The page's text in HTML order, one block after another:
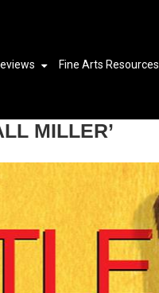
Fine Arts Resources
MILLER’